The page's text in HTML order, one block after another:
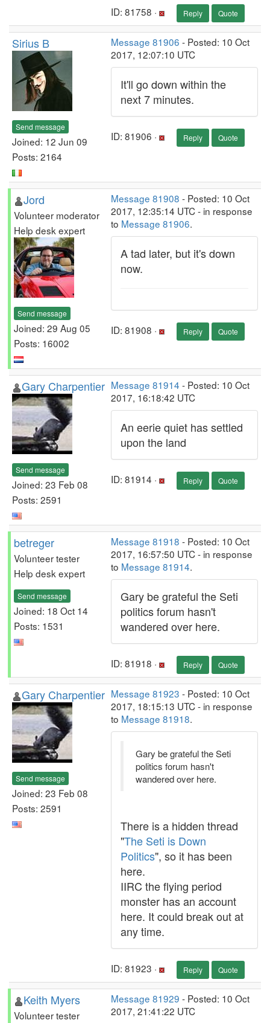
ID: 81758 · Reply Quote
Sirius B
Send message
Joined: 12 Jun 09
Posts: 2164
Message 81906 - Posted: 10 Oct
2017, 12:07:10 UTC
It'll go down within the
next 7 minutes.
ID: 81906 · Reply Quote
Jord
Volunteer moderator
Help desk expert
Send message
Joined: 29 Aug 05
Posts: 16002
Message 81908 - Posted: 10 Oct
2017, 12:35:14 UTC - in response
to Message 81906.
A tad later, but it's down
now.
ID: 81908 · Reply Quote
Gary Charpentier
Send message
Joined: 23 Feb 08
Posts: 2591
Message 81914 - Posted: 10 Oct
2017, 16:18:42 UTC
An eerie quiet has settled
upon the land
ID: 81914 · Reply Quote
betreger
Volunteer tester
Help desk expert
Send message
Joined: 18 Oct 14
Posts: 1531
Message 81918 - Posted: 10 Oct
2017, 16:57:50 UTC - in response
to Message 81914.
Gary be grateful the Seti
politics forum hasn't
wandered over here.
ID: 81918 · Reply Quote
Gary Charpentier
Send message
Joined: 23 Feb 08
Posts: 2591
Message 81923 - Posted: 10 Oct
2017, 18:15:13 UTC - in response
to Message 81918.
Gary be grateful the Seti
politics forum hasn't
wandered over here.
There is a hidden thread
"The Seti is Down
Politics", so it has been
here.
IIRC the flying period
monster has an account
here. It could break out at
any time.
ID: 81923 · Reply Quote
Keith Myers
Volunteer tester
Message 81929 - Posted: 10 Oct
2017, 21:41:22 UTC